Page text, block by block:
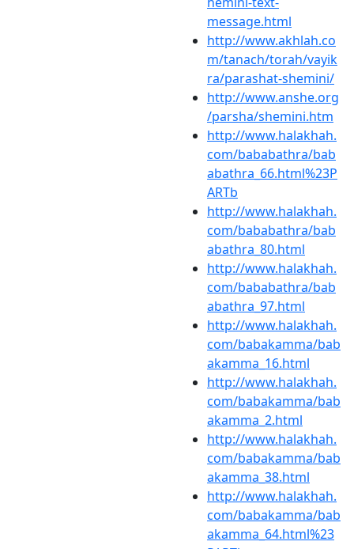
message.html
http://www.akhlah.co
m/tanach/torah/vayik
ra/parashat-shemini/
http://www.anshe.org
/parsha/shemini.htm
http://www.halakhah.
com/bababathra/bab
abathra_66.html%23P
ARTb
http://www.halakhah.
com/bababathra/bab
abathra_80.html
http://www.halakhah.
com/bababathra/bab
abathra_97.html
http://www.halakhah.
com/babakamma/bab
akamma_16.html
http://www.halakhah.
com/babakamma/bab
akamma_2.html
http://www.halakhah.
com/babakamma/bab
akamma_38.html
http://www.halakhah.
com/babakamma/bab
akamma_64.html%23